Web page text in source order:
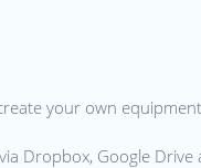
your own
Dropbox, Google Drive